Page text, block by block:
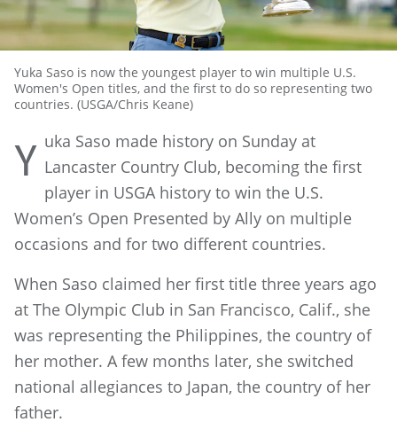
Yuka Saso is now the youngest player to win multiple U.S.
Women's Open titles, and the first to do so representing two
countries. (USGA/Chris Keane)
Y uka Saso made history on Sunday at
Lancaster Country Club, becoming the first
player in USGA history to win the U.S.
Women’s Open Presented by Ally on multiple
occasions and for two different countries.
When Saso claimed her first title three years ago
at The Olympic Club in San Francisco, Calif., she
was representing the Philippines, the country of
her mother. A few months later, she switched
national allegiances to Japan, the country of her
father.